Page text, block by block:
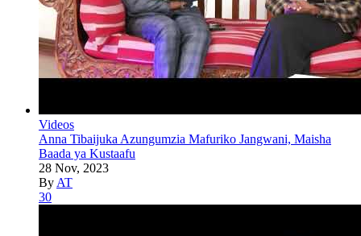
Videos
Anna Tibaijuka Azungumzia Mafuriko Jangwani, Maisha
Baada ya Kustaafu
28 Nov, 2023
By AT
30